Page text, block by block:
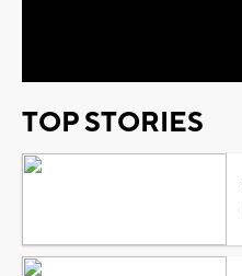
TOP STORIES